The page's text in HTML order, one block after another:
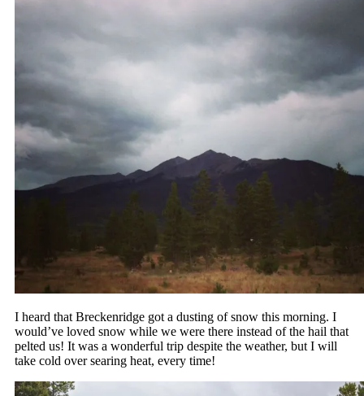
I heard that Breckenridge got a dusting of snow this morning. I
would’ve loved snow while we were there instead of the hail that
pelted us! It was a wonderful trip despite the weather, but I will
take cold over searing heat, every time!